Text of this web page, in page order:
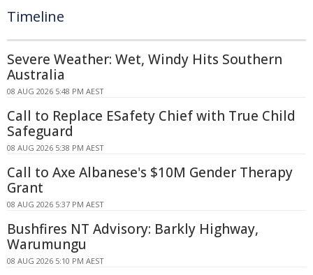
Timeline
Severe Weather: Wet, Windy Hits Southern
Australia
08 AUG 2026 5:48 PM AEST
Call to Replace ESafety Chief with True Child
Safeguard
08 AUG 2026 5:38 PM AEST
Call to Axe Albanese's $10M Gender Therapy
Grant
08 AUG 2026 5:37 PM AEST
Bushfires NT Advisory: Barkly Highway,
Warumungu
08 AUG 2026 5:10 PM AEST